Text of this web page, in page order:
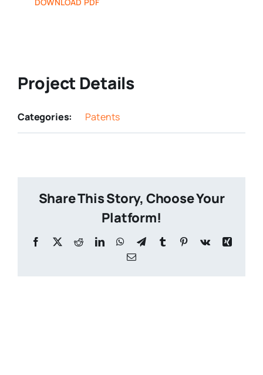
Project Details
Categories: Patents
Share This Story, Choose Your
Platform!